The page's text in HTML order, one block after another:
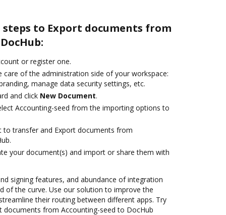
to Export documents from
or register one.
care of the administration side of your workspace:
manage data security settings, etc.
and click New Document.
Accounting-seed from the importing options to
to transfer and Export documents from
your document(s) and import or share them with
signing features, and abundance of integration
of the curve. Use our solution to improve the
their routing between different apps. Try
documents from Accounting-seed to DocHub